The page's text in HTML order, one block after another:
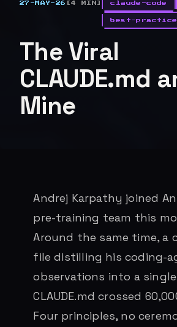
27-MAY-26 [4 MIN] claude-code
best-
The Viral
CLAUDE.md
Mine
Andrej Karpathy joined
pre-training team this
Around the same time, a
file distilling his coding-
observations into a single
CLAUDE.md crossed
Four principles, no